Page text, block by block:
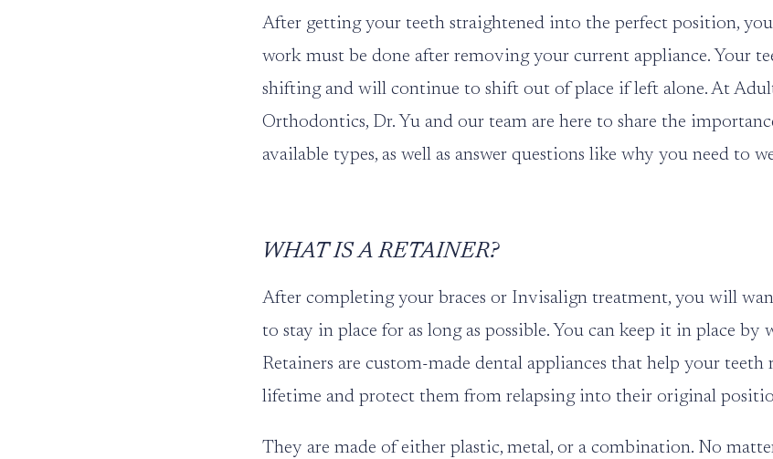
After getting your teeth straightened into the perfect position,
work must be done after removing your current appliance. Your
shifting and will continue to shift out of place if left alone. At
Orthodontics, Dr. Yu and our team are here to share the
available types, as well as answer questions like why you need to
WHAT IS A RETAINER?
After completing your braces or Invisalign treatment, you will
to stay in place for as long as possible. You can keep it in place by
Retainers are custom-made dental appliances that help your teeth
lifetime and protect them from relapsing into their original
They are made of either plastic, metal, or a combination. No